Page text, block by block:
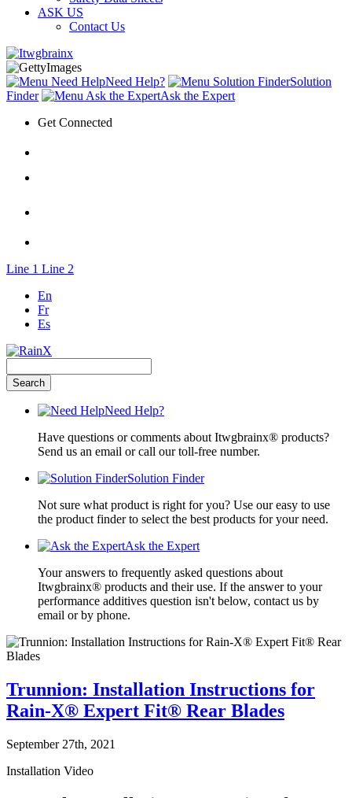
ASK US
Contact Us
Need Help?
Solution
Finder
Ask the Expert
Get Connected
Line 1 Line 2
En
Fr
Es
Need Help?
Have questions or comments about Itwgbrainx® products?
Send us an email or call our toll-free number.
Solution Finder
Not sure what product is right for you? Use our easy to use
the product finder to select the best products for your need.
Ask the Expert
Your answers to frequently asked questions about
Itwgbrainx® products and their use. If the answer to your
performance additives question isn't below, contact us by
email or by phone.
Trunnion: Installation Instructions for
Rain-X® Expert Fit® Rear Blades
September 27th, 2021
Installation Video